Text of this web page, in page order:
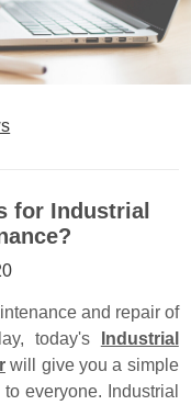
for Industrial
and repair of
today's
Industrial
will give you a simple
everyone. Industrial